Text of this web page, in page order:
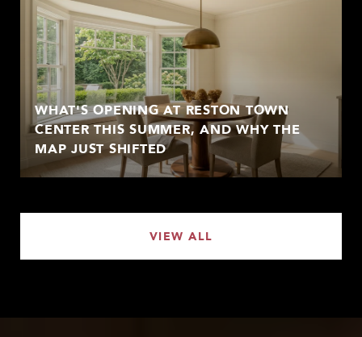
WHAT'S OPENING AT RESTON TOWN
CENTER THIS SUMMER, AND WHY THE
MAP JUST SHIFTED
VIEW ALL